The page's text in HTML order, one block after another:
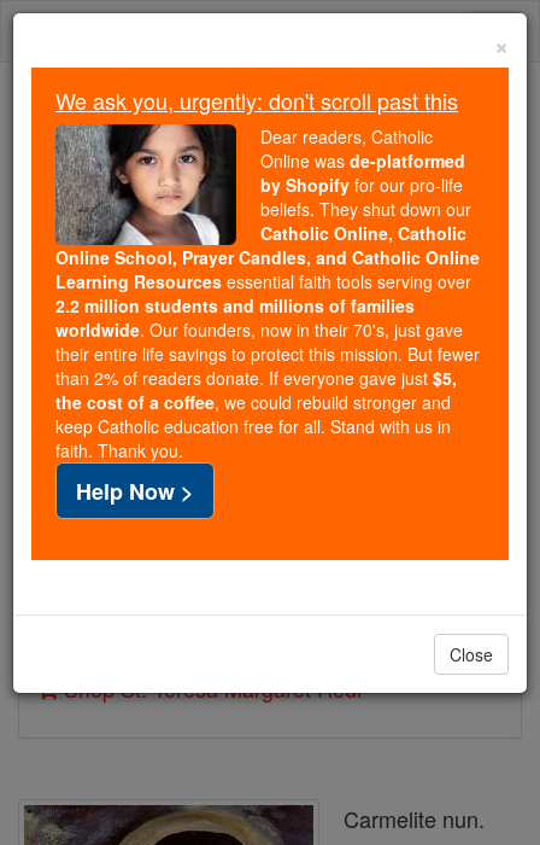
Skip
Trending:
Daily Reading for Thursday, October ...
Today's Reading
The Mysteries of the Rosary
St. Teresa Margaret Redi
Catholic Online Saints & Angels
Facts
Feastday:March 11
Birth: 1747
Author and Publisher - Catholic Online
Shop St. Teresa Margaret Redi
Carmelite nun.
×
We ask you, urgently: don't scroll past this
Dear readers, Catholic
Online was de-platformed
by Shopify for our pro-life
beliefs. They shut down our
Catholic Online, Catholic
Online School, Prayer Candles, and Catholic Online
Learning Resources essential faith tools serving over
2.2 million students and millions of families
worldwide. Our founders, now in their 70's, just gave
their entire life savings to protect this mission. But fewer
than 2% of readers donate. If everyone gave just $5,
the cost of a coffee, we could rebuild stronger and
keep Catholic education free for all. Stand with us in
faith. Thank you.
Help Now >
Close